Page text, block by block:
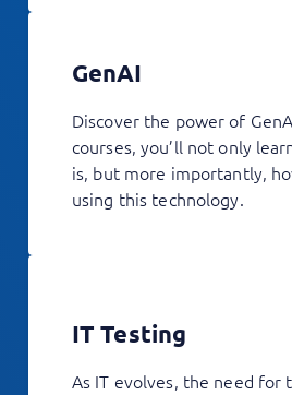
GenAI
Discover the power of
courses, you’ll not only
is, but more importantly,
using this technology.
IT Testing
As IT evolves, the need for